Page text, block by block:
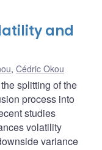
and
, Cédric Okou
splitting of the
process into
studies
volatility
variance